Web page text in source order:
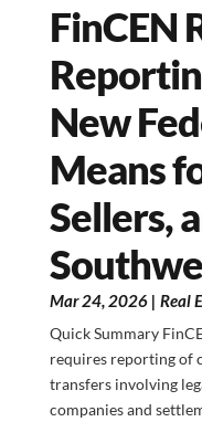
FinCEN
New
Means
Sellers,
Mar 24, 2026| Real
Quick Summary
requires reporting of
transfers involving
companies and